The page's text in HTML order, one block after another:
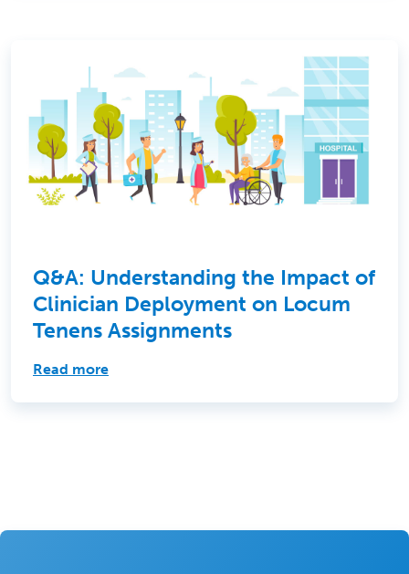
Q&A: Understanding the Impact of
Clinician Deployment on Locum
Tenens Assignments
Read more